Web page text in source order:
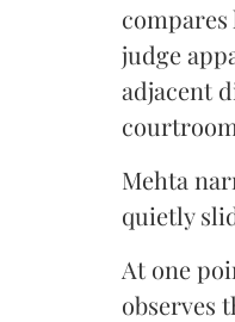
judge
adjacent
Mehta
quietly
At one
observes